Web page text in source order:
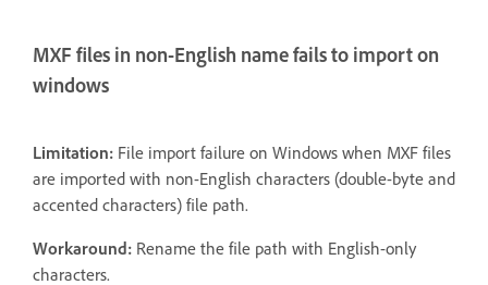
MXF files in non-English name fails to import on
windows
Limitation: File import failure on Windows when MXF files
are imported with non-English characters (double-byte and
accented characters) file path.
Workaround: Rename the file path with English-only
characters.